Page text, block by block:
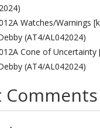
Watches/Warnings
(AT4/AL042024)
Cone of Uncertainty
(AT4/AL042024)
Comments